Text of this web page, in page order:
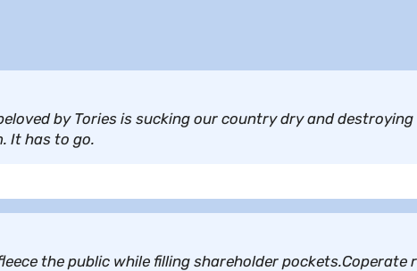
by Tories is sucking our country dry and
It has to go.
the public while filling shareholder pockets.Coperate